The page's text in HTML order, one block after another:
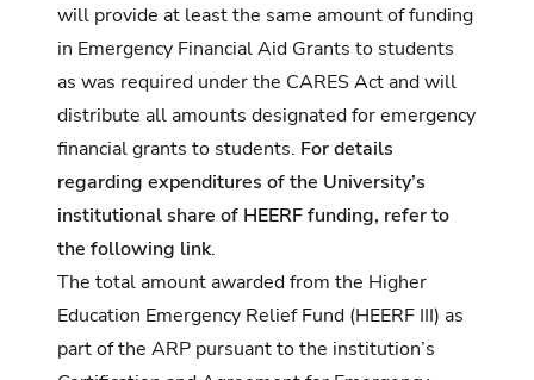
will provide at least the same amount of funding
in Emergency Financial Aid Grants to students
as was required under the CARES Act and will
distribute all amounts designated for emergency
financial grants to students. For details
regarding expenditures of the University’s
institutional share of HEERF funding, refer to
the following link.
The total amount awarded from the Higher
Education Emergency Relief Fund (HEERF III) as
part of the ARP pursuant to the institution’s